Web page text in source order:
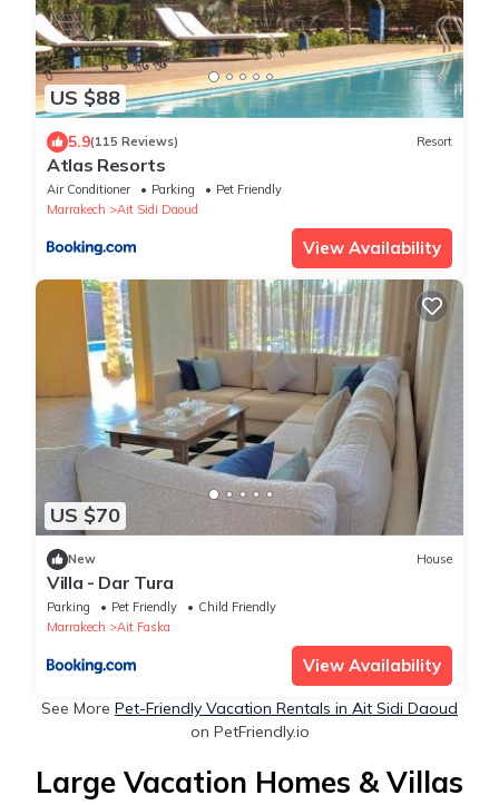
US $88
5.9(115 Reviews) Resort
Atlas Resorts
Air Conditioner Parking
Pet Friendly
Marrakech
Ait Sidi Daoud
View Availability
US $70
New House
Villa - Dar Tura
Parking Pet Friendly
Child Friendly
Marrakech
Ait Faska
View Availability
See More Pet-Friendly Vacation Rentals in Ait Sidi Daoud
on PetFriendly.io
Large Vacation Homes & Villas